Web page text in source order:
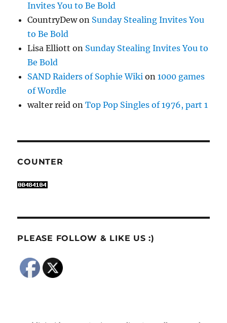
Invites You to Be Bold
CountryDewon Sunday Stealing Invites You
to Be Bold
Lisa Elliott on Sunday Stealing Invites You to
Be Bold
SAND Raiders of Sophie Wiki on1000 games
of Wordle
walter reid onTop Pop Singles of 1976, part 1
COUNTER
PLEASE FOLLOW & LIKE US :)